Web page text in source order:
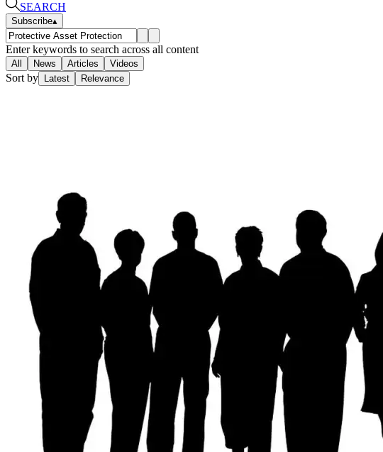
SEARCH
Subscribe▴
Enter keywords to search across all content
All News Articles Videos
Sort by Latest Relevance